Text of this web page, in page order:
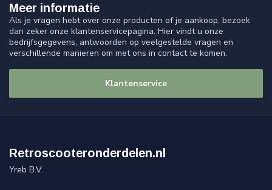
Meer informatie
Als je vragen hebt over onze producten of je aankoop, bezoek
dan zeker onze klantenservicepagina. Hier vindt u onze
bedrijfsgegevens, antwoorden op veelgestelde vragen en
verschillende manieren om met ons in contact te komen.
Klantenservice
Retroscooteronderdelen.nl
Yreb B.V.